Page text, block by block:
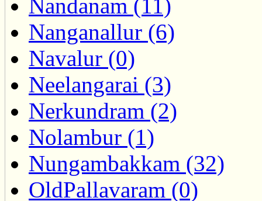
Nandanam (11)
Nanganallur (6)
Navalur (0)
Neelangarai (3)
Nerkundram (2)
Nolambur (1)
Nungambakkam (32)
OldPallavaram (0)